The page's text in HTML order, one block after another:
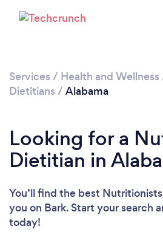
Services / Health and Wellness
Dietitians / Alabama
Looking for a
Dietitian in
You’ll find the best
you on Bark. Start your search
today!